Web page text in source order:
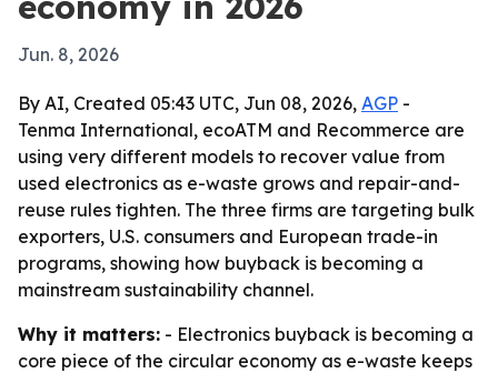
Jun. 8, 2026
By AI, Created 05:43 UTC, Jun 08, 2026, AGP -
Tenma International, ecoATM and Recommerce are
using very different models to recover value from
used electronics as e-waste grows and repair-and-
reuse rules tighten. The three firms are targeting bulk
exporters, U.S. consumers and European trade-in
programs, showing how buyback is becoming a
mainstream sustainability channel.
Why it matters: - Electronics buyback is becoming a
core piece of the circular economy as e-waste keeps